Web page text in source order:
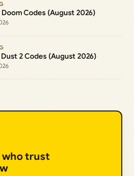
Codes (August 2026)
2 Codes (August 2026)
who trust